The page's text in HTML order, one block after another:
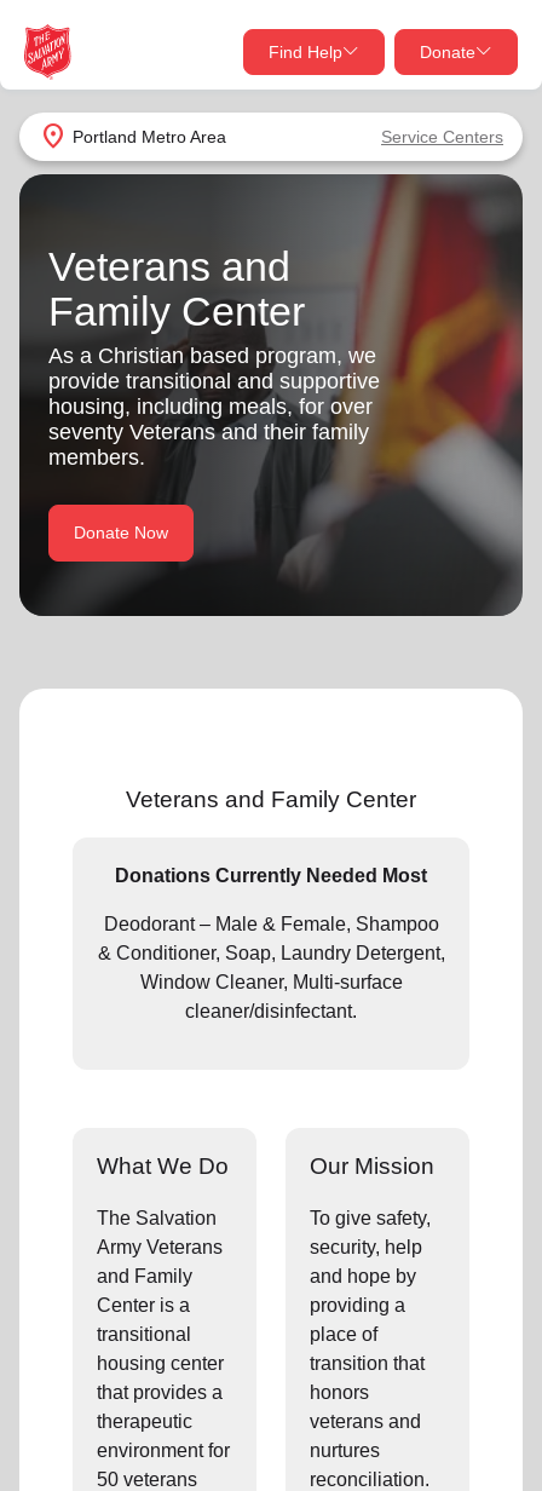
location_on Portland Metro Area Service Centers
Find Help Donate
close
Find Help Near You
What services are you looking for?
Services
location_on
my_locationUse My Location
close
Donate Goods
Give Now
Donate Once
Donate Monthly
Veterans and
Family Center
As a Christian based program, we
provide transitional and supportive
housing, including meals, for over
seventy Veterans and their family
members.
Donate Now
Veterans and Family Center
Donations Currently Needed Most
Deodorant – Male & Female, Shampoo
& Conditioner, Soap, Laundry Detergent,
Window Cleaner, Multi-surface
cleaner/disinfectant.
What We Do
The Salvation
Army Veterans
and Family
Center is a
transitional
housing center
that provides a
therapeutic
environment for
50 veterans
Our Mission
To give safety,
security, help
and hope by
providing a
place of
transition that
honors
veterans and
nurtures
reconciliation.